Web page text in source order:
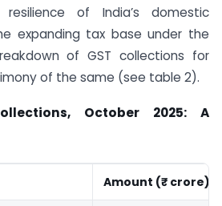
of India’s domestic
expanding tax base under the
of GST collections for
of the same (see table 2).
October 2025: A
Amount (₹ crore)